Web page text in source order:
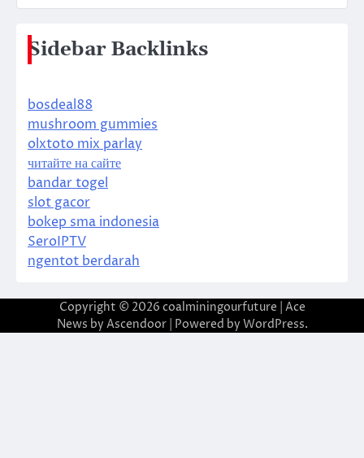
Sidebar Backlinks
bosdeal88
mushroom gummies
olxtoto mix parlay
читайте на сайте
bandar togel
slot gacor
bokep sma indonesia
SeroIPTV
ngentot berdarah
Copyright © 2026 coalminingourfuture | Ace
News by Ascendoor| Powered by WordPress.